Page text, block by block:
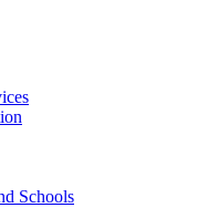
Schools